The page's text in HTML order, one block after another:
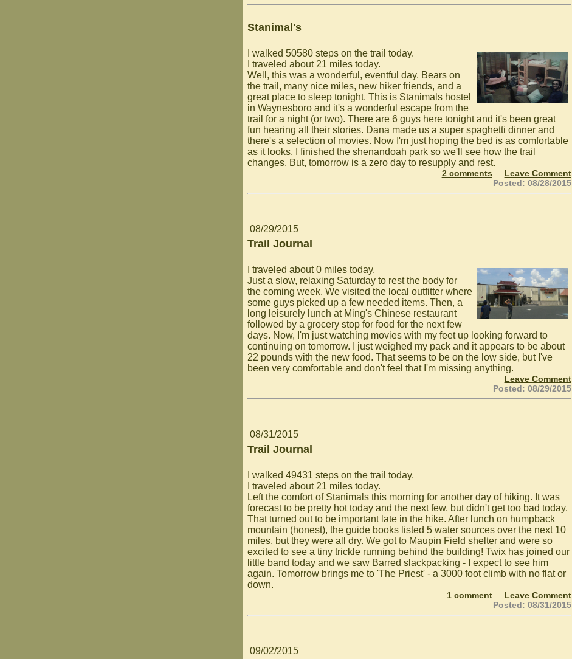
Stanimal's
I walked 50580 steps on the trail today.
I traveled about 21 miles today.
Well, this was a wonderful, eventful day. Bears on
the trail, many nice miles, new hiker friends, and a
great place to sleep tonight. This is Stanimals hostel
in Waynesboro and it's a wonderful escape from the
trail for a night (or two). There are 6 guys here tonight and it's been great
fun hearing all their stories. Dana made us a super spaghetti dinner and
there's a selection of movies. Now I'm just hoping the bed is as comfortable
as it looks. I finished the shenandoah park so we'll see how the trail
changes. But, tomorrow is a zero day to resupply and rest.
2 comments
Leave Comment
Posted: 08/28/2015
08/29/2015
Trail Journal
I traveled about 0 miles today.
Just a slow, relaxing Saturday to rest the body for
the coming week. We visited the local outfitter where
some guys picked up a few needed items. Then, a
long leisurely lunch at Ming's Chinese restaurant
followed by a grocery stop for food for the next few
days. Now, I'm just watching movies with my feet up looking forward to
continuing on tomorrow. I just weighed my pack and it appears to be about
22 pounds with the new food. That seems to be on the low side, but I've
been very comfortable and don't feel that I'm missing anything.
Leave Comment
Posted: 08/29/2015
08/31/2015
Trail Journal
I walked 49431 steps on the trail today.
I traveled about 21 miles today.
Left the comfort of Stanimals this morning for another day of hiking. It was
forecast to be pretty hot today and the next few, but didn't get too bad today.
That turned out to be important late in the hike. After lunch on humpback
mountain (honest), the guide books listed 5 water sources over the next 10
miles, but they were all dry. We got to Maupin Field shelter and were so
excited to see a tiny trickle running behind the building! Twix has joined our
little band today and we saw Barred slackpacking - I expect to see him
again. Tomorrow brings me to 'The Priest' - a 3000 foot climb with no flat or
down.
1 comment
Leave Comment
Posted: 08/31/2015
09/02/2015